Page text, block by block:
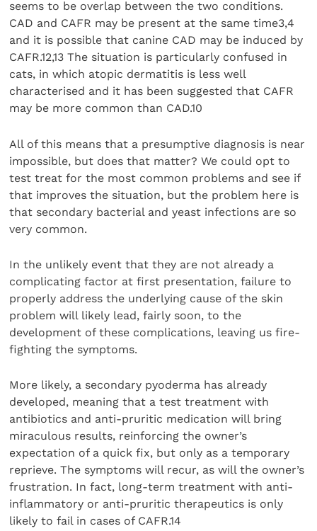
seems to be overlap between the two conditions.
CAD and CAFR may be present at the same time3,4
and it is possible that canine CAD may be induced by
CAFR.12,13 The situation is particularly confused in
cats, in which atopic dermatitis is less well
characterised and it has been suggested that CAFR
may be more common than CAD.10
All of this means that a presumptive diagnosis is near
impossible, but does that matter? We could opt to
test treat for the most common problems and see if
that improves the situation, but the problem here is
that secondary bacterial and yeast infections are so
very common.
In the unlikely event that they are not already a
complicating factor at first presentation, failure to
properly address the underlying cause of the skin
problem will likely lead, fairly soon, to the
development of these complications, leaving us fire-
fighting the symptoms.
More likely, a secondary pyoderma has already
developed, meaning that a test treatment with
antibiotics and anti-pruritic medication will bring
miraculous results, reinforcing the owner’s
expectation of a quick fix, but only as a temporary
reprieve. The symptoms will recur, as will the owner’s
frustration. In fact, long-term treatment with anti-
inflammatory or anti-pruritic therapeutics is only
likely to fail in cases of CAFR.14